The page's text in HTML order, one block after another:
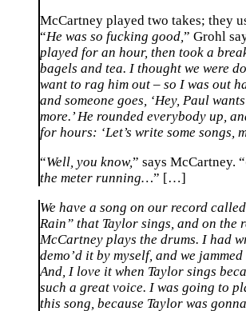
McCartney played two takes; they
“He was so fucking good,” Grohl
played for an hour, then took a
bagels and tea. I thought we were
want to rag him out – so I was out
and someone goes, ‘Hey, Paul
more.’ He rounded everybody up,
for hours: ‘Let’s write some songs,
“Well, you know,” says McCartney. “
the meter running…” […]
We have a song on our record
Rain” that Taylor sings, and on the
McCartney plays the drums. I had
demo’d it by myself, and we
And, I love it when Taylor sings
such a great voice. I was going to
this song, because Taylor was